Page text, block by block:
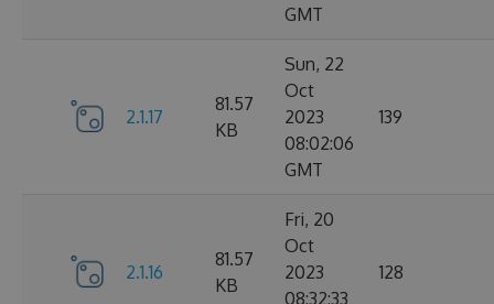
GMT
2.1.17
81.57
KB
Sun, 22
Oct
2023
08:02:06
GMT
139
2.1.16
81.57
KB
Fri, 20
Oct
2023
08:32:33
128